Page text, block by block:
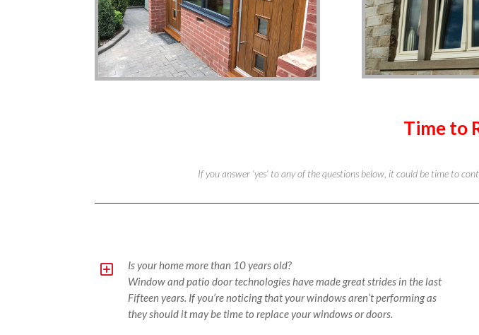
Time to
If you answer ‘yes’ to any of the questions below, it could be time to
Y
Is your home more than 10 years old?
Window and patio door technologies have made great strides in the last
Fifteen years. If you’re noticing that your windows aren’t performing as
they should it may be time to replace your windows or doors.